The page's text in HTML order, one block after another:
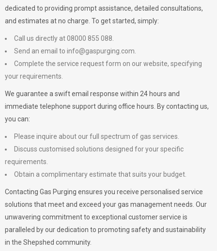
dedicated to providing prompt assistance, detailed consultations,
and estimates at no charge. To get started, simply:
Call us directly at 08000 855 088.
Send an email to info@gaspurging.com
Complete the service request form on our website, specifying
your requirements.
We guarantee a swift email response within 24 hours and
immediate telephone support during office hours. By contacting us,
you can:
Please inquire about our full spectrum of gas services.
Discuss customised solutions designed for your specific
requirements.
Obtain a complimentary estimate that suits your budget.
Contacting Gas Purging ensures you receive personalised service
solutions that meet and exceed your gas management needs. Our
unwavering commitment to exceptional customer service is
paralleled by our dedication to promoting safety and sustainability
in the Shepshed community.